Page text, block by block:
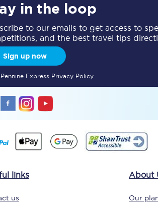
Together we're going
Destinations
Walking & cycling
Delay repay
in the loop
to our emails to get access to
and the best travel tips
Sign up now
Express Privacy Policy
links
us
About
Our